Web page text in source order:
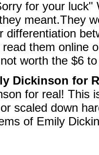
for your luck"
meant.They
differentiation
them online
worth the $6
Dickinson for
for real! This
scaled down
of Emily